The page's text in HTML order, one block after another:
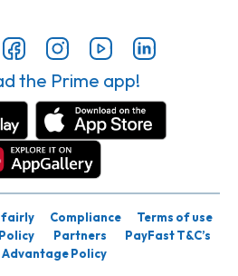
the Prime app!
fairly Compliance
Terms of use
Partners
PayFast T&C’s
Advantage Policy